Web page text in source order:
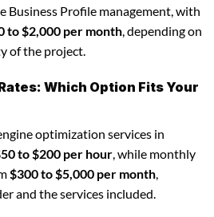
Business Profile management, with
to $2,000 per month, depending on
of the project.
Which Option Fits Your
optimization services in
to $200 per hour, while monthly
$300 to $5,000 per month,
and the services included.